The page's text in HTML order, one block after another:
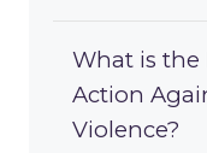
What is the
Action
Violence?